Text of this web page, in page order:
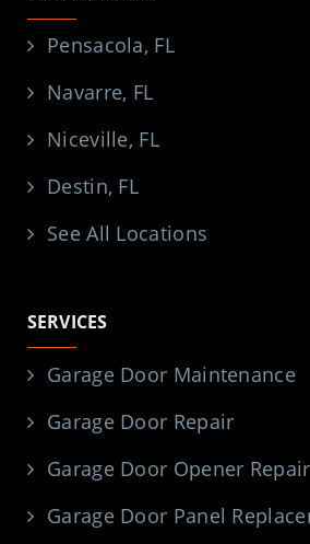
Pensacola, FL
Navarre, FL
Niceville, FL
Destin, FL
See All Locations
SERVICES
Garage Door Maintenance
Garage Door Repair
Garage Door Opener Repair
Garage Door Panel